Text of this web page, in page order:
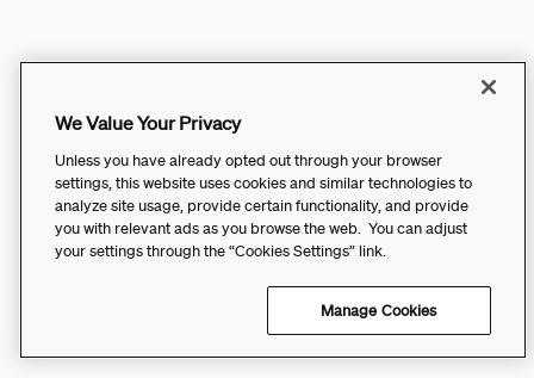
We Value Your Privacy
Unless you have already opted out through your browser
settings, this website uses cookies and similar technologies to
analyze site usage, provide certain functionality, and provide
you with relevant ads as you browse the web. You can adjust
your settings through the “Cookies Settings” link.
Manage Cookies